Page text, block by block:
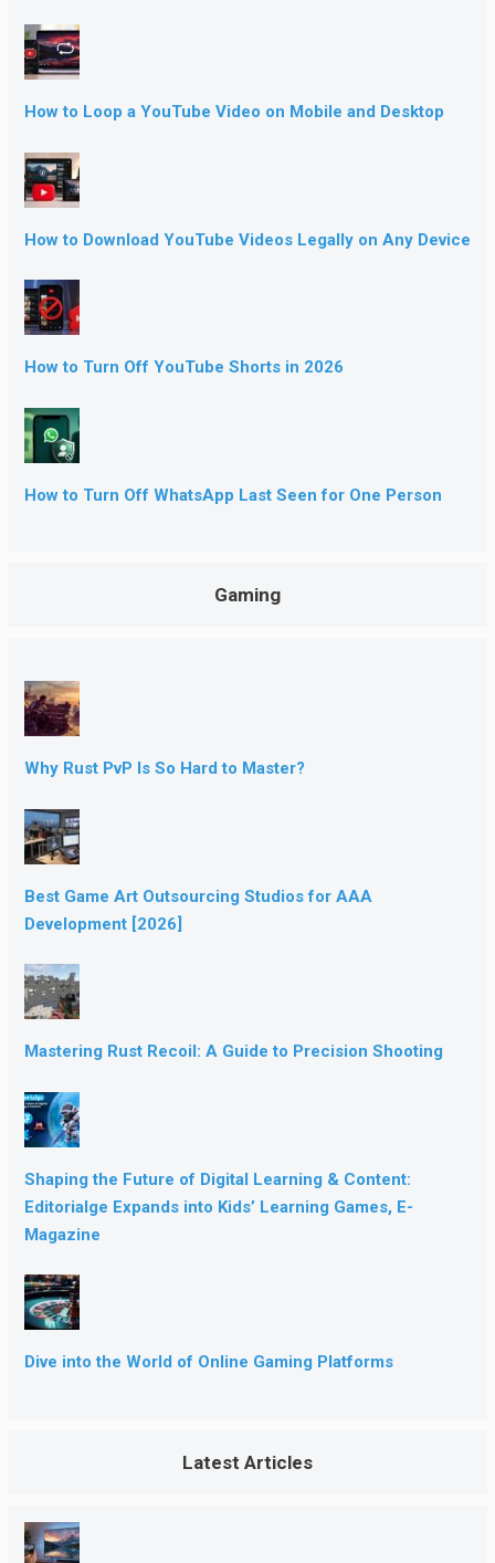
How to Loop a YouTube Video on Mobile and Desktop
How to Download YouTube Videos Legally on Any Device
How to Turn Off YouTube Shorts in 2026
How to Turn Off WhatsApp Last Seen for One Person
Gaming
Why Rust PvP Is So Hard to Master?
Best Game Art Outsourcing Studios for AAA
Development [2026]
Mastering Rust Recoil: A Guide to Precision Shooting
Shaping the Future of Digital Learning & Content:
Editorialge Expands into Kids’ Learning Games, E-
Magazine
Dive into the World of Online Gaming Platforms
Latest Articles